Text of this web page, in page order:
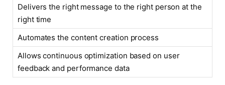
Delivers the right message to the right person at the
right time
Automates the content creation process
Allows continuous optimization based on user
feedback and performance data